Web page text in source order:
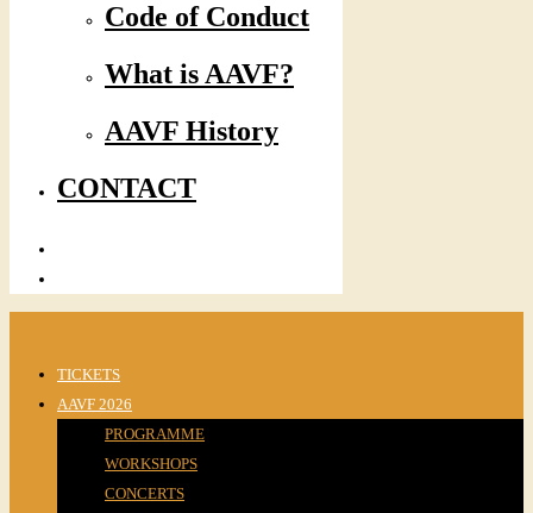
Code of Conduct
What is AAVF?
AAVF History
CONTACT
TICKETS
AAVF 2026
PROGRAMME
WORKSHOPS
CONCERTS